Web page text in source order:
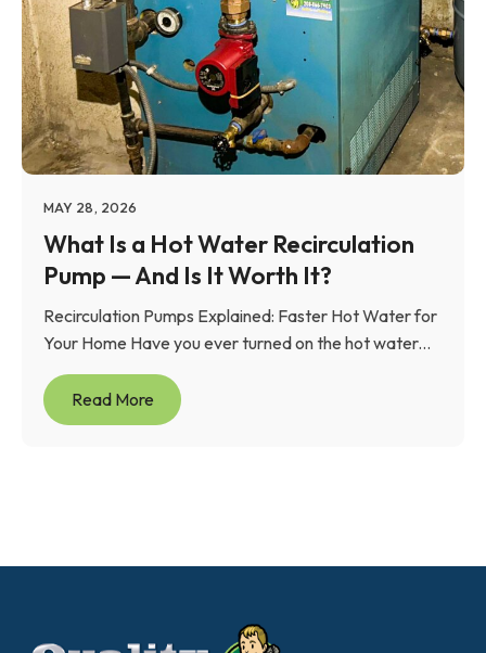
MAY 28, 2026
What Is a Hot Water Recirculation
Pump — And Is It Worth It?
Recirculation Pumps Explained: Faster Hot Water for
Your Home Have you ever turned on the hot water...
Read More